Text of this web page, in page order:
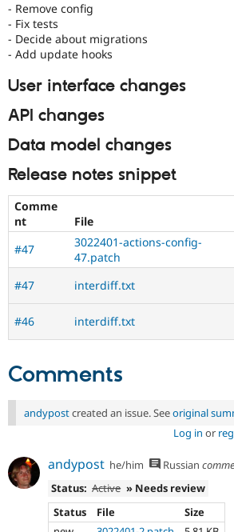
- Remove config
- Fix tests
- Decide about migrations
- Add update hooks
User interface changes
API changes
Data model changes
Release notes snippet
Comme
nt
File
#47
3022401-actions-config-
47.patch
#47
interdiff.txt
#46
interdiff.txt
Comments
andypostcreated an issue. Seeoriginal
Log in or
andypost he/him Russian
Status: Active » Needs review
Status
File
Size